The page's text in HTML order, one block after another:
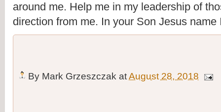
around me. Help me in my leadership of
direction from me. In your Son Jesus name
By Mark Grzeszczak atAugust 28, 2018